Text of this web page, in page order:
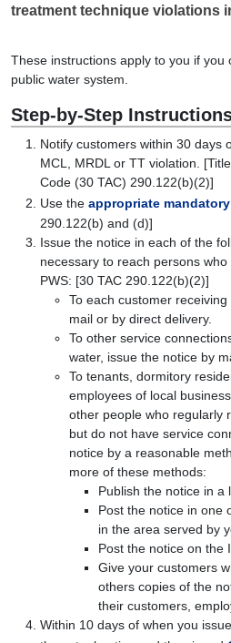
treatment technique violations
These instructions apply to you if
public water system.
Step-by-Step
Notify customers within 30 days
MCL, MRDL or TT violation.
Code (30 TAC) 290.122(b)(2)]
Use the appropriate
290.122(b) and (d)]
Issue the notice in each of the
necessary to reach persons
PWS: [30 TAC 290.122(b)(2)]
To each customer
mail or by direct delivery.
To other service
water, issue the notice by
To tenants, dormitory
employees of local
other people who regularly
but do not have service
notice by a reasonable
more of these methods:
Publish the notice in a
Post the notice in one
in the area served by
Post the notice on the
Give your customers
others copies of the
their customers,
Within 10 days of when you